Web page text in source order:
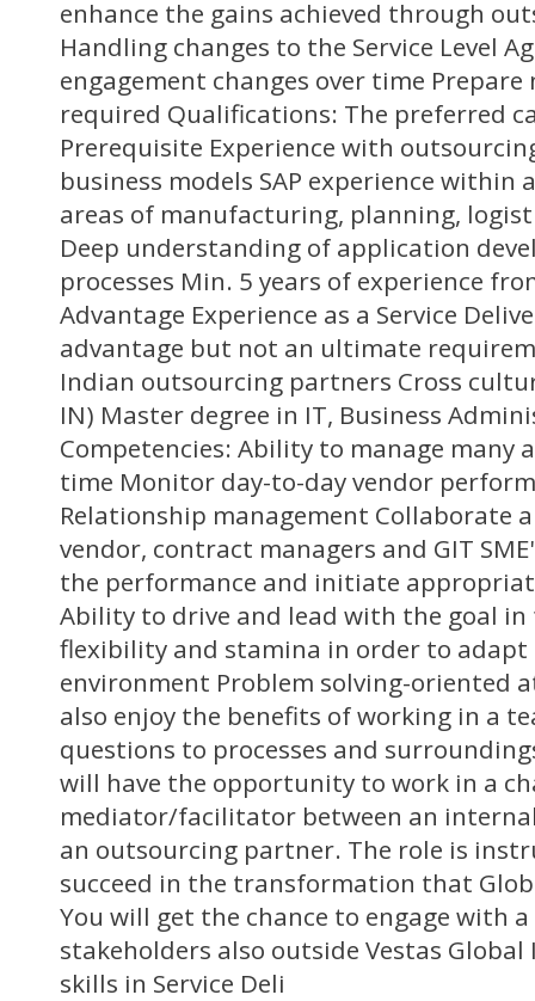
enhance the gains achieved through
Handling changes to the Service Level
engagement changes over time Prepare
required Qualifications: The preferred
Prerequisite Experience with
business models SAP experience within
areas of manufacturing, planning,
Deep understanding of application
processes Min. 5 years of experience
Advantage Experience as a Service
advantage but not an ultimate
Indian outsourcing partners Cross
IN) Master degree in IT, Business
Competencies: Ability to manage many
time Monitor day-to-day vendor
Relationship management Collaborate
vendor, contract managers and GIT
the performance and initiate
Ability to drive and lead with the goal in
flexibility and stamina in order to adapt
environment Problem solving-oriented
also enjoy the benefits of working in a
questions to processes and
will have the opportunity to work in a
mediator/facilitator between an
an outsourcing partner. The role is
succeed in the transformation that
You will get the chance to engage with
stakeholders also outside Vestas
skills in Service Deli